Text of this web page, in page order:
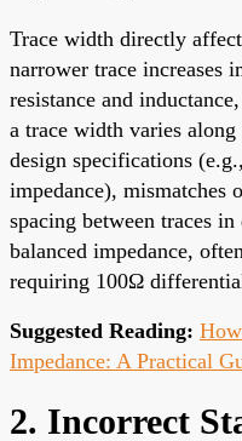
Trace width directly
narrower trace increases
resistance and
a trace width varies
design specifications
impedance), mismatches
spacing between traces
balanced impedance,
requiring 100Ω
Suggested Reading:
Impedance: A Practical
2. Incorrect